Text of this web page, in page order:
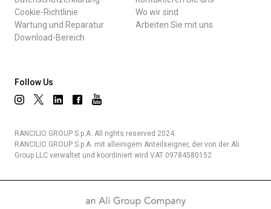
Cookie-Richtlinie
Wartung und Reparatur
Download-Bereich
Wo wir sind
Arbeiten Sie mit uns
Follow Us
RANCILIO GROUP S.p.A. All rights reserved 2024.
RANCILIO GROUP S.p.A. mit alleinigem Anteilseigner, der von der Ali
Group LLC verwaltet und koordiniert wird VAT 09784580152